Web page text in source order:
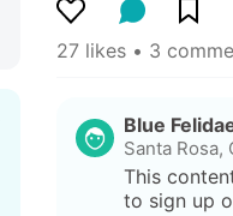
27 likes • 3
Blue
Santa Rosa,
This
to sign up